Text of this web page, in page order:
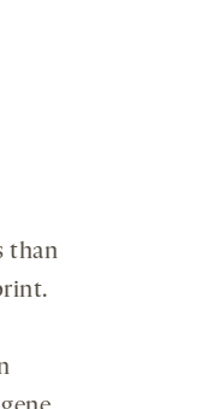
than